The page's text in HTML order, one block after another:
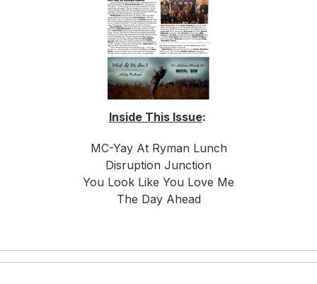
Inside This Issue:
MC-Yay At Ryman Lunch
Disruption Junction
You Look Like You Love Me
The Day Ahead